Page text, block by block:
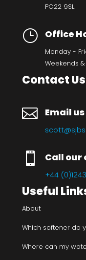
PO22 9SL
} Office
Monday -
Weekends
Contact Us
 Email us
 Call our
+44
Useful
About
Which softener do
Where can my